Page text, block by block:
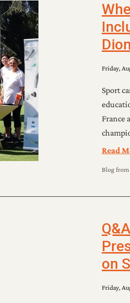
Blogfrom
Friday,
Sport
France
Read
on
Friday,